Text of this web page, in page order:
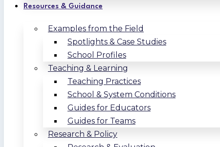
Resources & Guidance
Examples from the Field
Spotlights & Case Studies
School Profiles
Teaching & Learning
Teaching Practices
School & System Conditions
Guides for Educators
Guides for Teams
Research & Policy